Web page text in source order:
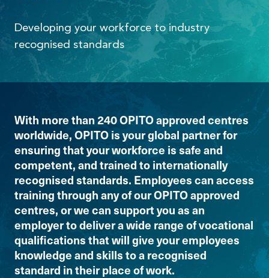
Developing your workforce to industry
recognised standards
With more than 240 OPITO approved centres
worldwide, OPITO is your global partner for
ensuring that your workforce is safe and
competent, and trained to internationally
recognised standards. Employees can access
training through any of our OPITO approved
centres, or we can support you as an
employer to deliver a wide range of vocational
qualifications that will give your employees
knowledge and skills to a recognised
standard in their place of work.